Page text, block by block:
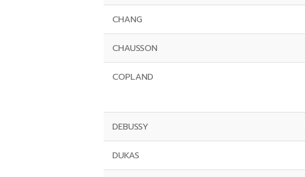
CHANG
CHAUSSON
COPLAND
DEBUSSY
DUKAS